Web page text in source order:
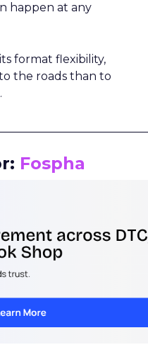
happen at any
format flexibility,
the roads than to
Fospha